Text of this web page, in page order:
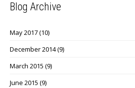
Blog Archive
May 2017(10)
December 2014(9)
March 2015 (9)
June 2015 (9)